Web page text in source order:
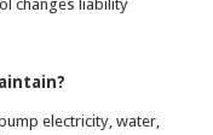
changes liability
electricity, water,